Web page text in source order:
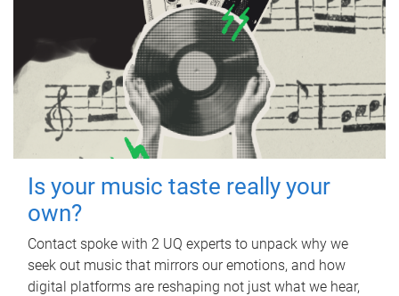
Is your music taste really your
own?
Contact spoke with 2 UQ experts to unpack why we
seek out music that mirrors our emotions, and how
digital platforms are reshaping not just what we hear,